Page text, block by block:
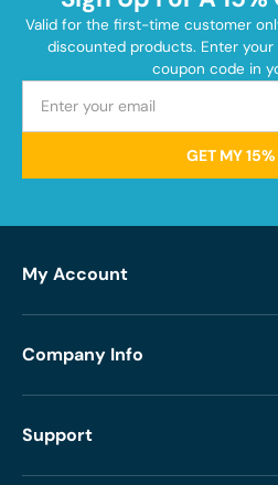
Valid for the first-time customer
discounted products. Enter
coupon code in
GET MY
My Account
Company Info
Support